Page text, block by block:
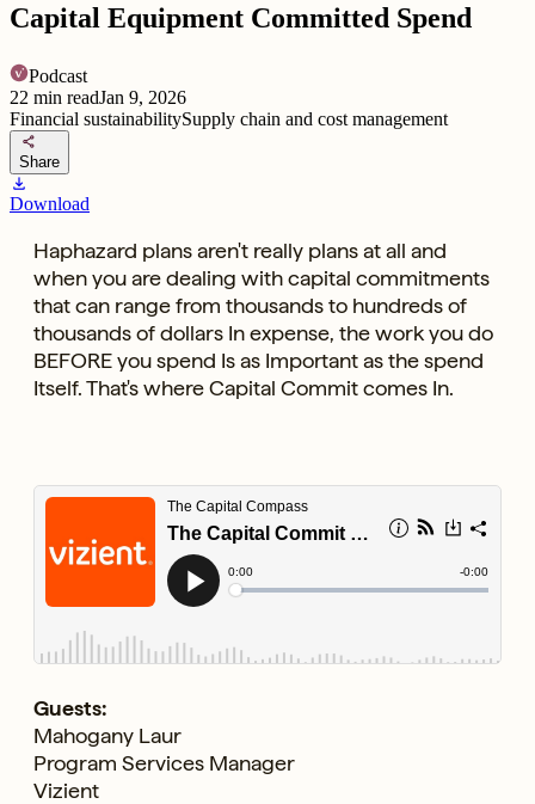
Capital Equipment Committed Spend
Podcast
22 min readJan 9, 2026
Financial sustainabilitySupply chain and cost management
share
Share
download
Download
Haphazard plans aren't really plans at all and
when you are dealing with capital commitments
that can range from thousands to hundreds of
thousands of dollars In expense, the work you do
BEFORE you spend Is as Important as the spend
Itself. That's where Capital Commit comes In.
Guests:
Mahogany Laur
Program Services Manager
Vizient